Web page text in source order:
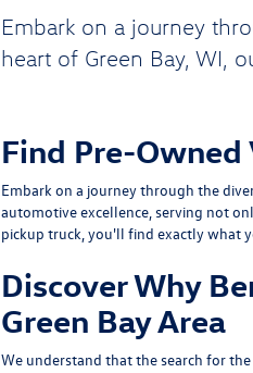
Embark on a journey
heart of Green Bay, WI,
Find Pre-
Embark on a journey through the
automotive excellence, serving not
pickup truck, you'll find exactly what
Discover Why
Green Bay Area
We understand that the search for